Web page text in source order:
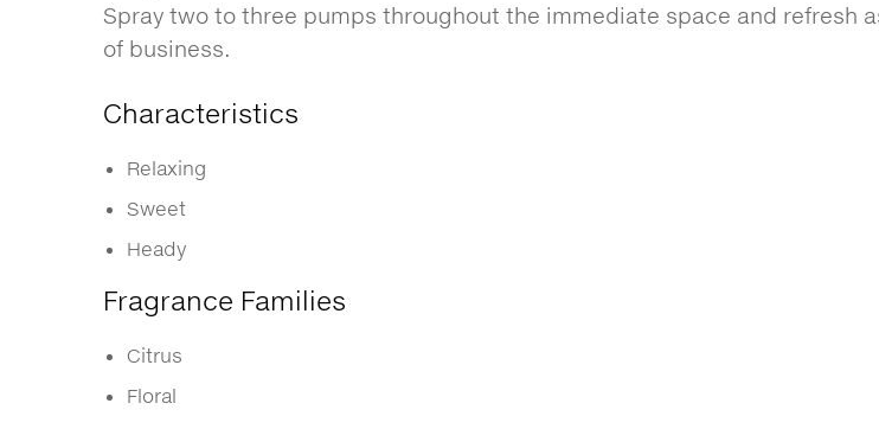
Spray two to three pumps throughout the immediate space and refresh
of business.
Characteristics
Relaxing
Sweet
Heady
Fragrance Families
Citrus
Floral